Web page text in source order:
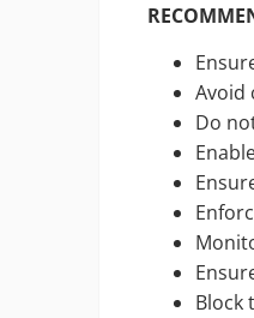
Avoid
Do
Block